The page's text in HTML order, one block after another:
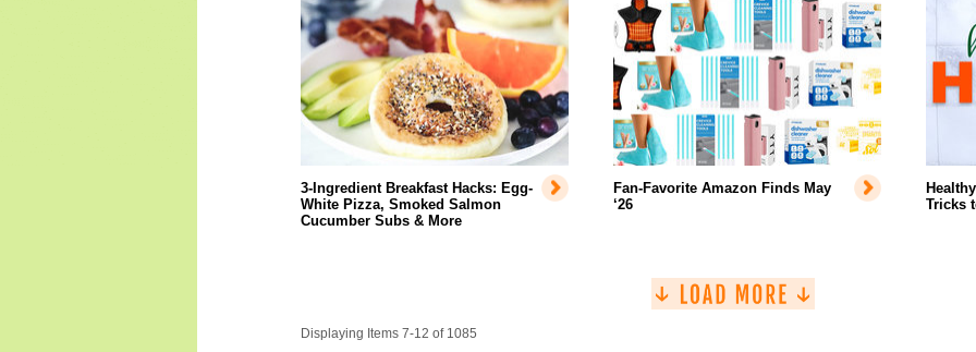
3-Ingredient Breakfast Hacks: Egg-
White Pizza, Smoked Salmon
Cucumber Subs & More
Fan-Favorite Amazon Finds May
‘26
Tricks
Displaying Items 7-12 of 1085